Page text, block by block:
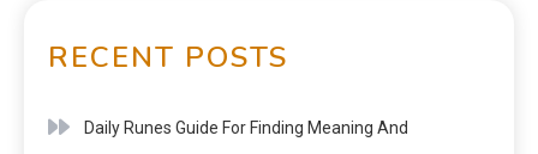
RECENT POSTS
Daily Runes Guide For Finding Meaning And